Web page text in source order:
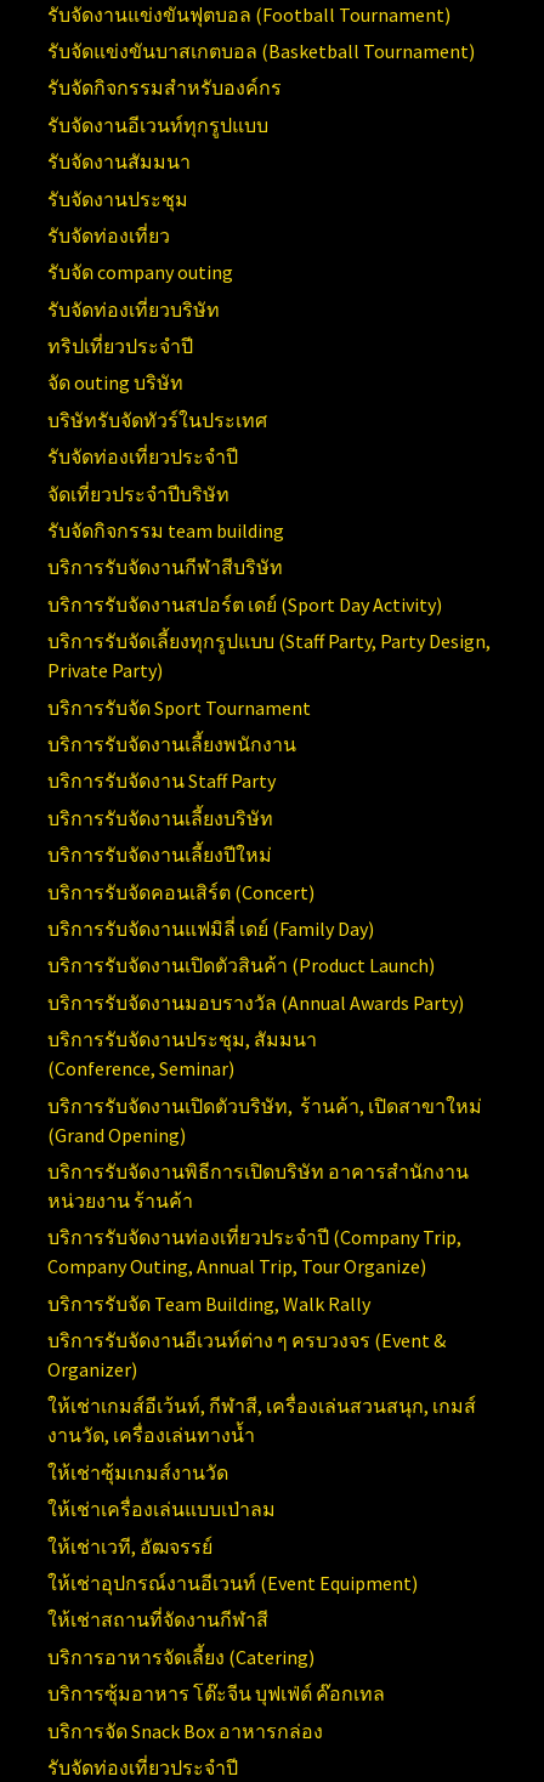
รับจัดงานแข่งขันฟุตบอล (Football Tournament)
รับจัดแข่งขันบาสเกตบอล (Basketball Tournament)
รับจัดกิจกรรมสำหรับองค์กร
รับจัดงานอีเวนท์ทุกรูปแบบ
รับจัดงานสัมมนา
รับจัดงานประชุม
รับจัดท่องเที่ยว
รับจัด company outing
รับจัดท่องเที่ยวบริษัท
ทริปเที่ยวประจำปี
จัด outing บริษัท
บริษัทรับจัดทัวร์ในประเทศ
รับจัดท่องเที่ยวประจำปี
จัดเที่ยวประจำปีบริษัท
รับจัดกิจกรรม team building
บริการรับจัดงานกีฬาสีบริษัท
บริการรับจัดงานสปอร์ต เดย์ (Sport Day Activity)
บริการรับจัดเลี้ยงทุกรูปแบบ (Staff Party, Party Design,
Private Party)
บริการรับจัดSport Tournament
บริการรับจัดงานเลี้ยงพนักงาน
บริการรับจัดงานStaff Party
บริการรับจัดงานเลี้ยงบริษัท
บริการรับจัดงานเลี้ยงปีใหม่
บริการรับจัดคอนเสิร์ต (Concert)
บริการรับจัดงานแฟมิลี่ เดย์ (Family Day)
บริการรับจัดงานเปิดตัวสินค้า (Product Launch)
บริการรับจัดงานมอบรางวัล (AnnualAwards Party)
บริการรับจัดงานประชุม, สัมมนา
(Conference,Seminar)
บริการรับจัดงานเปิดตัวบริษัท, ร้านค้า, เปิดสาขาใหม่
(Grand Opening)
บริการรับจัดงานพิธีการเปิดบริษัท อาคารสำนักงาน
หน่วยงาน ร้านค้า
บริการรับจัดงานท่องเที่ยวประจำปี (Company Trip,
Company Outing, Annual Trip, Tour Organize)
บริการรับจัด Team Building, Walk Rally
บริการรับจัดงานอีเวนท์ต่าง ๆ ครบวงจร (Event &
Organizer)
ให้เช่าเกมส์อีเว้นท์, กีฬาสี, เครื่องเล่นสวนสนุก, เกมส์
งานวัด, เครื่องเล่นทางน้ำ
ให้เช่าซุ้มเกมส์งานวัด
ให้เช่าเครื่องเล่นแบบเป่าลม
ให้เช่าเวที, อัฒจรรย์
ให้เช่าอุปกรณ์งานอีเวนท์ (Event Equipment)
ให้เช่าสถานที่จัดงานกีฬาสี
บริการอาหารจัดเลี้ยง (Catering)
บริการซุ้มอาหาร โต๊ะจีน บุฟเฟ่ต์ ค๊อกเทล
บริการจัด Snack Box อาหารกล่อง
รับจัดท่องเที่ยวประจำปี